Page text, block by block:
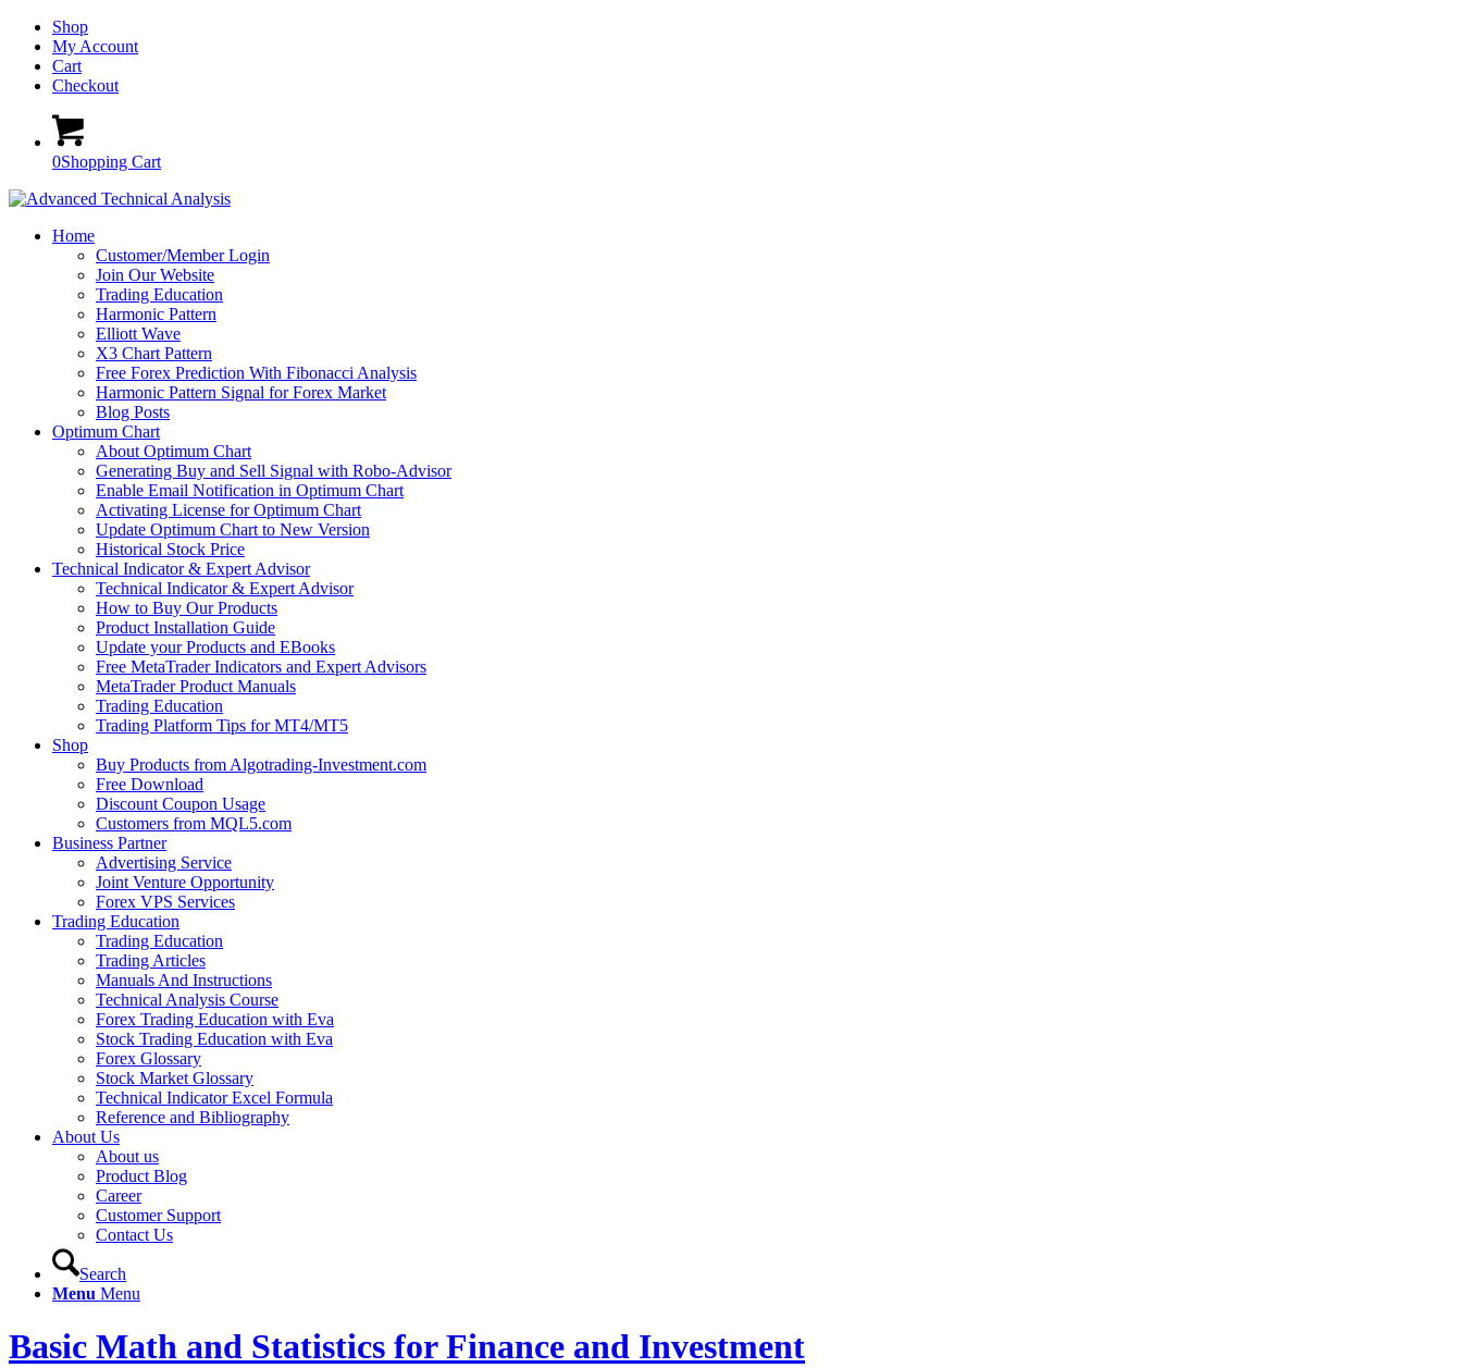
Shop
My Account
Cart
Checkout
0Shopping Cart
Home
Customer/Member Login
Join Our Website
Trading Education
Harmonic Pattern
Elliott Wave
X3 Chart Pattern
Free Forex Prediction With Fibonacci Analysis
Harmonic Pattern Signal for Forex Market
Blog Posts
Optimum Chart
About Optimum Chart
Generating Buy and Sell Signal with Robo-Advisor
Enable Email Notification in Optimum Chart
Activating License for Optimum Chart
Update Optimum Chart to New Version
Historical Stock Price
Technical Indicator & Expert Advisor
Technical Indicator & Expert Advisor
How to Buy Our Products
Product Installation Guide
Update your Products and EBooks
Free MetaTrader Indicators and Expert Advisors
MetaTrader Product Manuals
Trading Education
Trading Platform Tips for MT4/MT5
Shop
Buy Products from Algotrading-Investment.com
Free Download
Discount Coupon Usage
Customers from MQL5.com
Business Partner
Advertising Service
Joint Venture Opportunity
Forex VPS Services
Trading Education
Trading Education
Trading Articles
Manuals And Instructions
Technical Analysis Course
Forex Trading Education with Eva
Stock Trading Education with Eva
Forex Glossary
Stock Market Glossary
Technical Indicator Excel Formula
Reference and Bibliography
About Us
About us
Product Blog
Career
Customer Support
Contact Us
Search
Menu Menu
Basic Math and Statistics for Finance and Investment